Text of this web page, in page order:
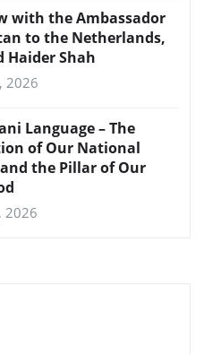
with the Ambassador
to the Netherlands,
Haider Shah
2026
Language – The
of Our National
the Pillar of Our
2026